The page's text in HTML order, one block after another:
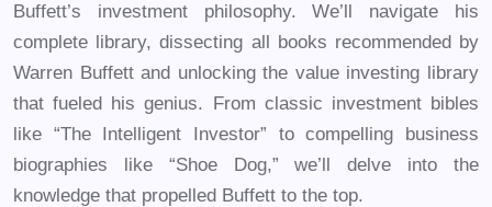
Buffett’s investment philosophy. We’ll navigate his
complete library, dissecting all books recommended by
Warren Buffett and unlocking the value investing library
that fueled his genius. From classic investment bibles
like “The Intelligent Investor” to compelling business
biographies like “Shoe Dog,” we’ll delve into the
knowledge that propelled Buffett to the top.